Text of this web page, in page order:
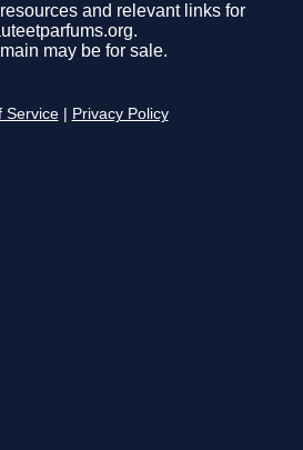
and relevant links for
may be for sale.
Service Privacy Policy